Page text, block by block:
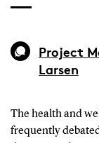
Project
Larsen
The health and
frequently